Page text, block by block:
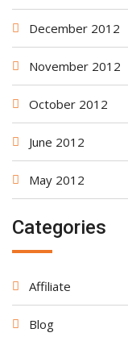
December 2012
November 2012
October 2012
June 2012
May 2012
Categories
Affiliate
Blog